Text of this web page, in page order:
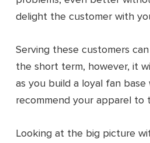
delight the customer with
Serving these customers
the short term, however, it
as you build a loyal fan base
recommend your apparel to
Looking at the big picture